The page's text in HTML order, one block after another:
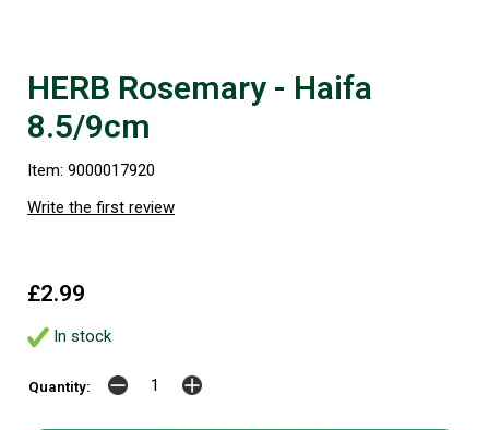
HERB Rosemary - Haifa
8.5/9cm
Item: 9000017920
Write the first review
£2.99
In stock
Quantity: